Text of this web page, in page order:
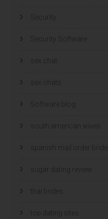
Security
Security Software
sex chat
sex chats
Software blog
south american wives
spanish mail order brides
sugar dating review
thai brides
top dating sites